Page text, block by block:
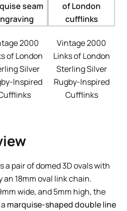
2000
of London
Silver
Inspired
Vintage 2000
Links of London
Sterling Silver
Rugby-Inspired
Cufflinks
pair of domed 3D ovals with
18mm oval link chain.
wide, and 5mm high, the
marquise-shaped double line